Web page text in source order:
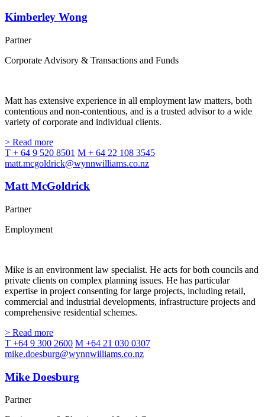
Kimberley Wong
Partner
Corporate Advisory & Transactions and Funds
Matt has extensive experience in all employment law matters, both
contentious and non-contentious, and is a trusted advisor to a wide
variety of corporate and individual clients.
> Read more
T + 64 9 520 8501 M + 64 22 108 3545
matt.mcgoldrick@wynnwilliams.co.nz
Matt McGoldrick
Partner
Employment
Mike is an environment law specialist. He acts for both councils and
private clients on complex planning issues. He has particular
expertise in project consenting for large projects, including retail,
commercial and industrial developments, infrastructure projects and
comprehensive residential schemes.
> Read more
T +64 9 300 2600 M +64 21 030 0307
mike.doesburg@wynnwilliams.co.nz
Mike Doesburg
Partner